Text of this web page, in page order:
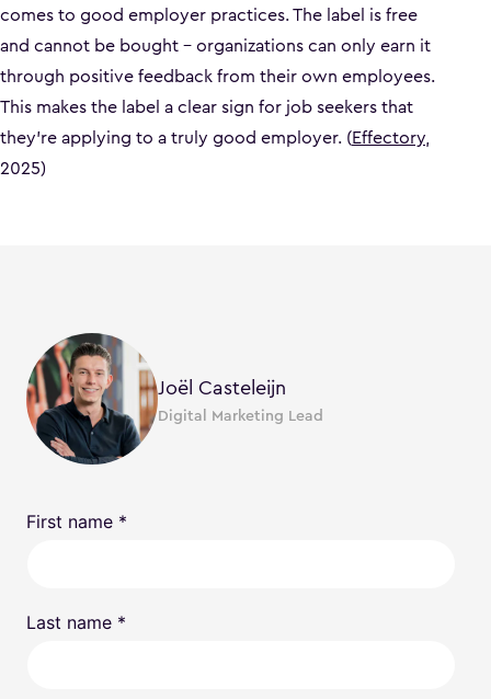
comes to good employer practices. The label is free
and cannot be bought – organizations can only earn it
through positive feedback from their own employees.
This makes the label a clear sign for job seekers that
they’re applying to a truly good employer. (Effectory,
2025)
Joël Casteleijn
Digital Marketing Lead